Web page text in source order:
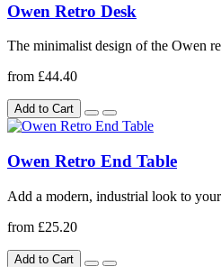
Owen Retro Desk
The minimalist design of the Owen
from £44.40
Add to Cart
Owen Retro End Table
Add a modern, industrial look to
from £25.20
Add to Cart